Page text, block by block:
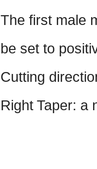
The first male
be set to
Cutting
Right Taper: a